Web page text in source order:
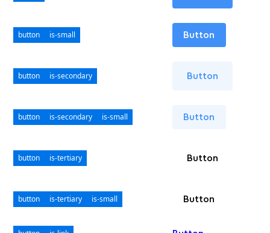
button is-small Button
button is-secondary Button
button is-secondary is-small Button
button is-tertiary Button
button is-tertiary is-small Button